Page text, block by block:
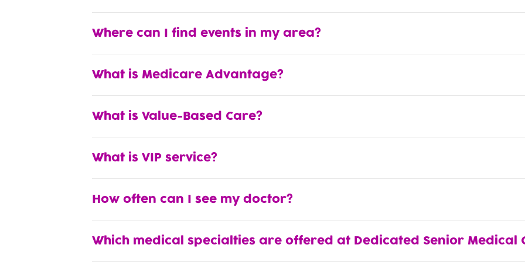
Where can I find events in my area?
What is Medicare Advantage?
What is Value-Based Care?
What is VIP service?
How often can I see my doctor?
Which medical specialties are offered at Dedicated Senior Medical